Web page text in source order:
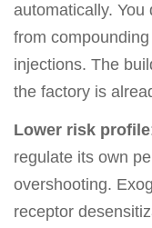
automatically. You
from
injections. The
the factory is
Lower risk profile
regulate its own
overshooting.
receptor